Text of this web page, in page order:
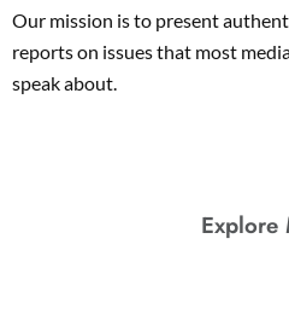
Our mission is to present
reports on issues that most
speak about.
Explore